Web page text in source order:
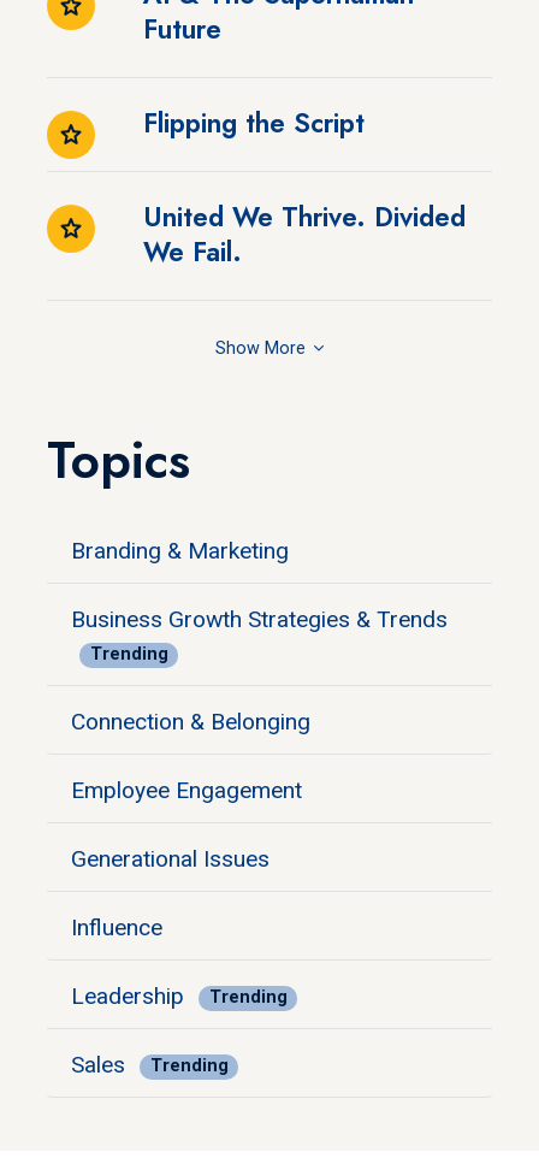
Future
Flipping the Script
United We Thrive. Divided
We Fail.
Show
Topics
Branding & Marketing
Business Growth Strategies & Trends
Trending
Connection & Belonging
Employee Engagement
Generational Issues
Influence
Leadership Trending
Sales Trending